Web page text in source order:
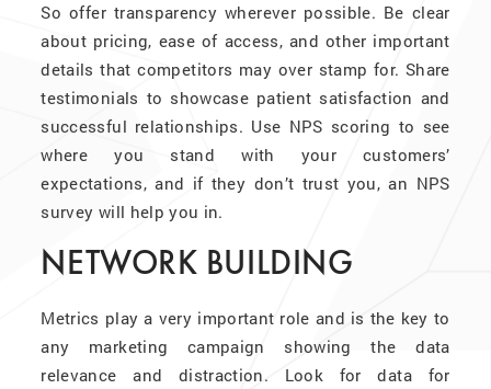
So offer transparency wherever possible. Be clear
about pricing, ease of access, and other important
details that competitors may over stamp for. Share
testimonials to showcase patient satisfaction and
successful relationships. Use NPS scoring to see
where you stand with your customers’
expectations, and if they don’t trust you, an NPS
survey will help you in.
NETWORK BUILDING
Metrics play a very important role and is the key to
any marketing campaign showing the data
relevance and distraction. Look for data for